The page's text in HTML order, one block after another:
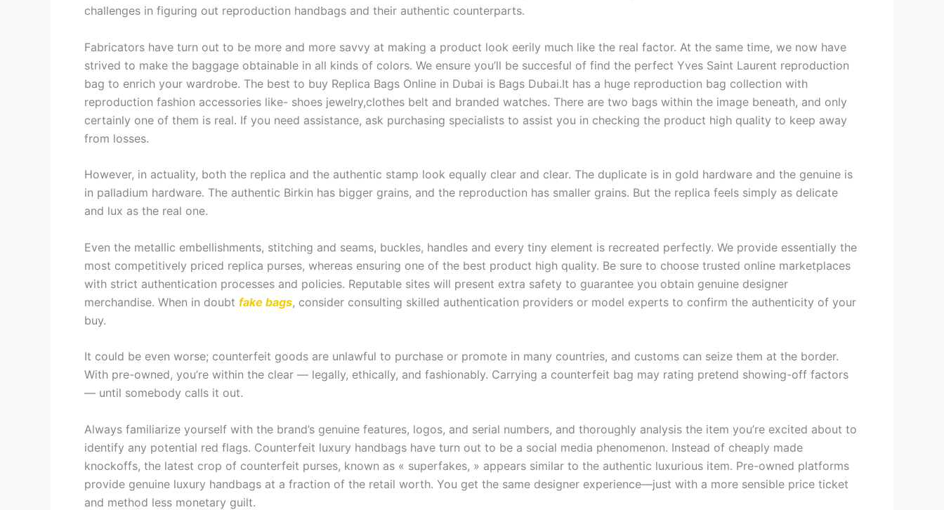
challenges in figuring out reproduction handbags and their authentic counterparts.
Fabricators have turn out to be more and more savvy at making a product look eerily much like the real factor. At the same time, we now have
strived to make the baggage obtainable in all kinds of colors. We ensure you’ll be succesful of find the perfect Yves Saint Laurent reproduction
bag to enrich your wardrobe. The best to buy Replica Bags Online in Dubai is Bags Dubai.It has a huge reproduction bag collection with
reproduction fashion accessories like- shoes jewelry,clothes belt and branded watches. There are two bags within the image beneath, and only
certainly one of them is real. If you need assistance, ask purchasing specialists to assist you in checking the product high quality to keep away
from losses.
However, in actuality, both the replica and the authentic stamp look equally clear and clear. The duplicate is in gold hardware and the genuine is
in palladium hardware. The authentic Birkin has bigger grains, and the reproduction has smaller grains. But the replica feels simply as delicate
and lux as the real one.
Even the metallic embellishments, stitching and seams, buckles, handles and every tiny element is recreated perfectly. We provide essentially the
most competitively priced replica purses, whereas ensuring one of the best product high quality. Be sure to choose trusted online marketplaces
with strict authentication processes and policies. Reputable sites will present extra safety to guarantee you obtain genuine designer
merchandise. When in doubt fake bags, consider consulting skilled authentication providers or model experts to confirm the authenticity of your
buy.
It could be even worse; counterfeit goods are unlawful to purchase or promote in many countries, and customs can seize them at the border.
With pre-owned, you’re within the clear — legally, ethically, and fashionably. Carrying a counterfeit bag may rating pretend showing-off factors
— until somebody calls it out.
Always familiarize yourself with the brand’s genuine features, logos, and serial numbers, and thoroughly analysis the item you’re excited about to
identify any potential red flags. Counterfeit luxury handbags have turn out to be a social media phenomenon. Instead of cheaply made
knockoffs, the latest crop of counterfeit purses, known as « superfakes, » appears similar to the authentic luxurious item. Pre-owned platforms
provide genuine luxury handbags at a fraction of the retail worth. You get the same designer experience—just with a more sensible price ticket
and method less monetary guilt.